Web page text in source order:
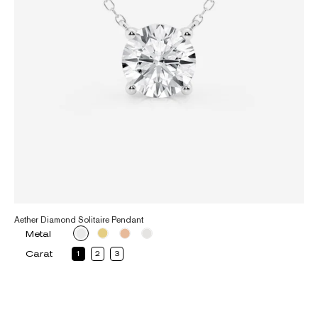
Aether Diamond Solitaire Pendant
Metal
Carat
1 2 3